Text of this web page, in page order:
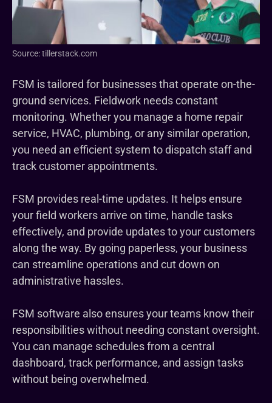
Source: tillerstack.com
FSM is tailored for businesses that operate on-the-
ground services. Fieldwork needs constant
monitoring. Whether you manage a home repair
service, HVAC, plumbing, or any similar operation,
you need an efficient system to dispatch staff and
track customer appointments.
FSM provides real-time updates. It helps ensure
your field workers arrive on time, handle tasks
effectively, and provide updates to your customers
along the way. By going paperless, your business
can streamline operations and cut down on
administrative hassles.
FSM software also ensures your teams know their
responsibilities without needing constant oversight.
You can manage schedules from a central
dashboard, track performance, and assign tasks
without being overwhelmed.